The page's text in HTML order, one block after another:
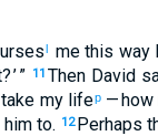
l me this way
? ’ ” 11 Then David
mylifep — how
himto. 12 Perhaps